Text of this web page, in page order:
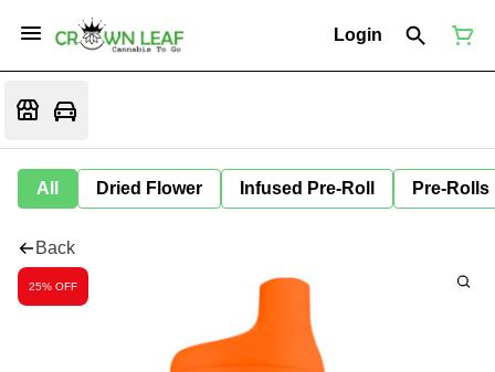
Login
All Dried Flower Infused Pre-Roll Pre-Rolls
Back
25% OFF